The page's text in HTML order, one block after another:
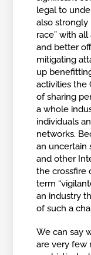
legal to
also strongly
race” with
and better
mitigating
up
activities the
of sharing
a whole
individuals
networks.
an uncertain
and other
the crossfire
term
an industry
of such a
We can say
are very few